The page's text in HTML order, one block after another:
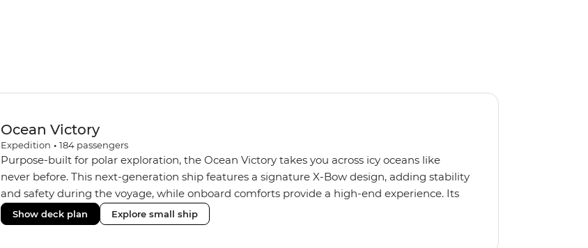
Ocean Victory
Expedition • 184 passengers
Purpose-built for polar exploration, the Ocean Victory takes you across icy oceans like
never before. This next-generation ship features a signature X-Bow design, adding stability
and safety during the voyage, while onboard comforts provide a high-end experience. Its
superior Ice Class 1A and Polar Class 6 capabilities allow for deeper exploration across the
remote polar regions. Throughout the expedition, enjoy the amenities of a wellness centre,
Show deck plan Explore small ship